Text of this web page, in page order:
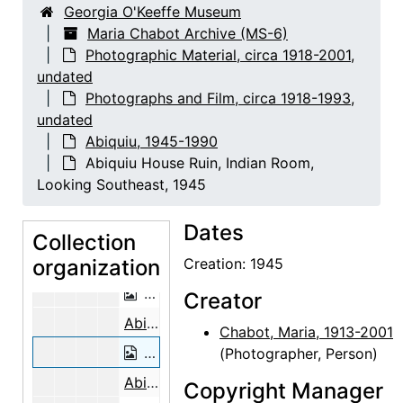
Georgia O'Keeffe Museum
Maria Chabot Archive (MS-6)
Photographic Material, circa 1918-2001,
undated
Photographs and Film, circa 1918-1993,
undated
Abiquiu, 1945-1990
Abiquiu House Ruin, Indian Room,
Looking Southeast, 1945
Collection
organization
Abiquiu House Ruin, Looking North, 1945
Building the Walls, Abiquiu House, 1946
Abiquiu House Ruin, 1945
Abiquiu House Ruin, 1945
Abiquiu House Ruin, 1945
Abiquiu House Ruin, Pantry, Looking North, 1945
Abiquiu House Ruin, Pantry, Looking
Abiquiu House Ruin, Indian Room, Looking Southeast, 1945
Abiquiu House Ruin, Indian Room,
Abiquiu House Ruin, Indian Room, Looking Southeast, 1945
Dates
Creation: 1945
Creator
Chabot, Maria, 1913-2001
(Photographer, Person)
Copyright Manager